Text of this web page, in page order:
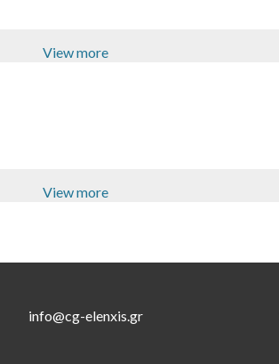
View more
View more
info@cg-elenxis.gr